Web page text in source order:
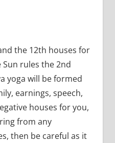
the 12th houses for
rules the 2nd
yoga will be formed
earnings, speech,
houses for you,
from any
then be careful as it